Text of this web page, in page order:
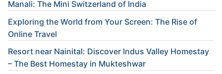
Manali: The Mini Switzerland of India
Exploring the World from Your Screen: The Rise of
Online Travel
Resort near Nainital: Discover Indus Valley Homestay
– The Best Homestay in Mukteshwar